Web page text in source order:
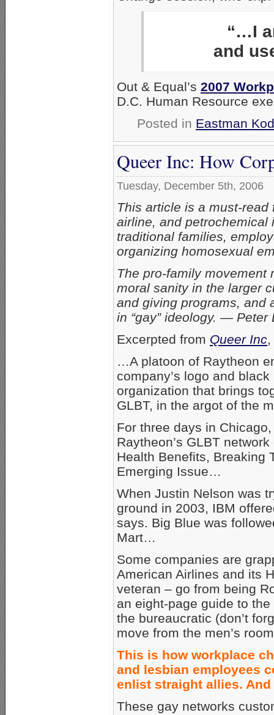
“…I
and
Out & Equal’s 2007
D.C. Human Resource
Posted in Eastman
Queer Inc: How
Tuesday, December 5th, 2006
This article is a must-
airline, and petrochemical
traditional families,
organizing homosexual
The pro-family movement
moral sanity in the larger
and giving programs, and
in “gay” ideology. — Peter
Excerpted from Queer Inc
…A platoon of Raytheon
company’s logo and
organization that brings
GLBT, in the argot of the
For three days in
Raytheon’s GLBT
Health Benefits, Breaking
Emerging Issue…
When Justin Nelson was
ground in 2003, IBM
says. Big Blue was
Mart…
Some companies are
American Airlines and its
veteran – go from being
an eight-page guide to
the bureaucratic (don’t
move from the men’s
This is how workplace
and lesbian employees
enlist straight allies.
These gay networks